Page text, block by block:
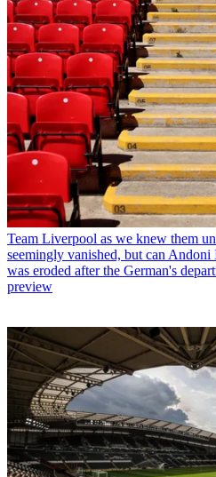
Team Liverpool as we knew them
seemingly vanished, but can Andoni
was eroded after the German's
preview